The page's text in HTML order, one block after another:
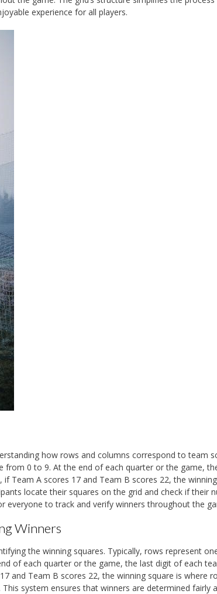
experience for all players.
how rows and columns correspond to team
from 0 to 9. At the end of each quarter or the game,
Team A scores 17 and Team B scores 22, the
locate their squares on the grid and check if their
to track and verify winners throughout the
Winners
the winning squares. Typically, rows represent
of each quarter or the game, the last digit of each
and Team B scores 22, the winning square is where
system ensures that winners are determined fairly